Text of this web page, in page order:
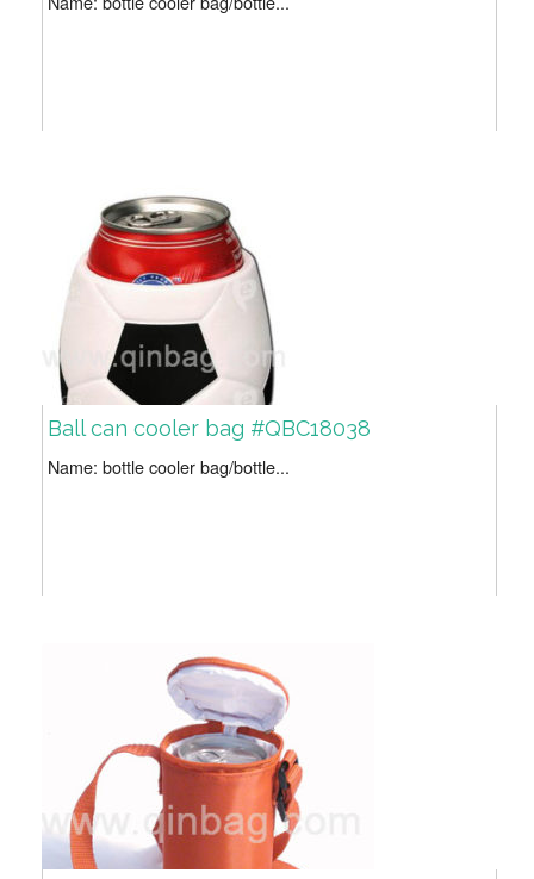
Ball can cooler bag #QBC18038
Name: bottle cooler bag/bottle...